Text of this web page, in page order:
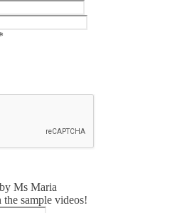
Ms Maria
sample videos!